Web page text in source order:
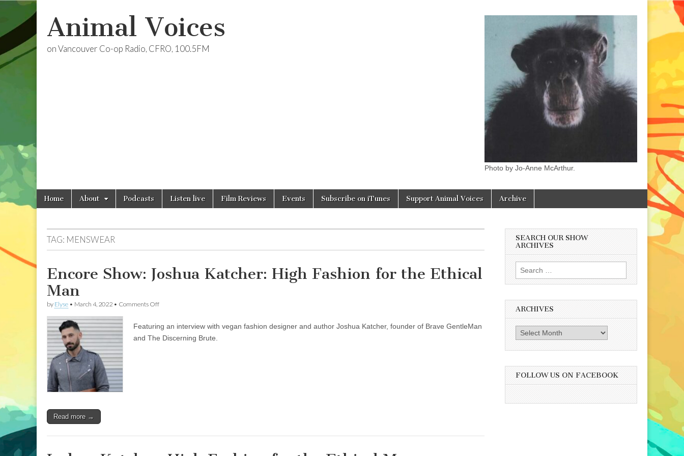
Animal Voices
on Vancouver Co-op Radio, CFRO, 100.5FM
Photo by Jo-Anne McArthur.
Main
menu
Skip
Home About Podcasts Listen live Film Reviews Events Subscribe on iTunes Support Animal Voices Archive
TAG: MENSWEAR
Encore Show: Joshua Katcher: High Fashion for the Ethical
Man
by Elyse • March 4, 2022 • Comments Offon
Joshua
Katcher:
Featuring an interview with vegan fashion designer and author Joshua Katcher, founder of Brave GentleMan
and The Discerning Brute.
Read more →
SEARCH OUR SHOW
ARCHIVES
Search
for:
ARCHIVES
Archives
FOLLOW US ON FACEBOOK